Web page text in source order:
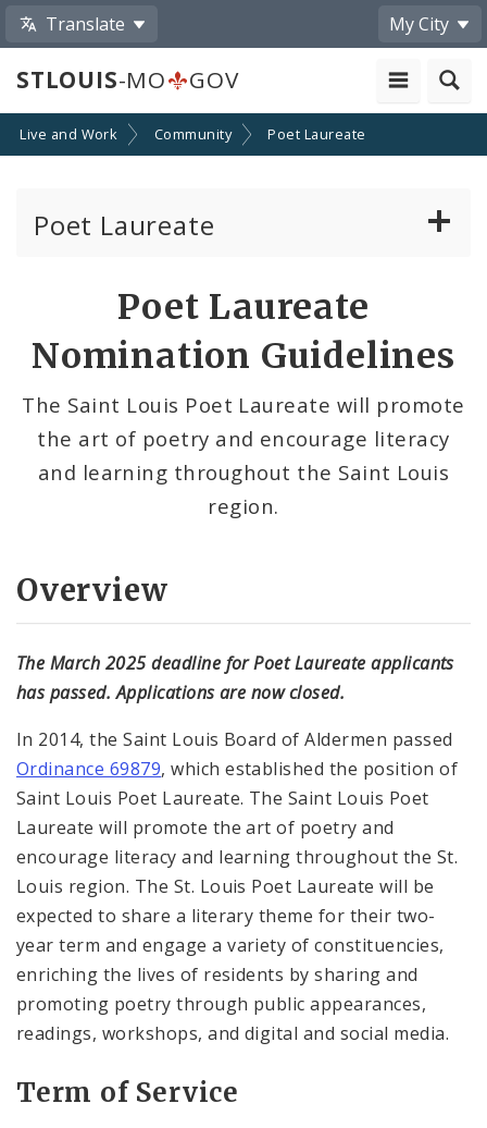
Translate My City
STLOUIS-MO GOV
Live and Work Community Poet Laureate
Poet Laureate
Nomination Guidelines
Agendas, Minutes, and Schedule
Poet Laureate
Nomination Guidelines
The Saint Louis Poet Laureate will promote
the art of poetry and encourage literacy
and learning throughout the Saint Louis
region.
Overview
The March 2025 deadline for Poet Laureate applicants
has passed. Applications are now closed.
In 2014, the Saint Louis Board of Aldermen passed
Ordinance 69879, which established the position of
Saint Louis Poet Laureate. The Saint Louis Poet
Laureate will promote the art of poetry and
encourage literacy and learning throughout the St.
Louis region. The St. Louis Poet Laureate will be
expected to share a literary theme for their two-
year term and engage a variety of constituencies,
enriching the lives of residents by sharing and
promoting poetry through public appearances,
readings, workshops, and digital and social media.
Term of Service